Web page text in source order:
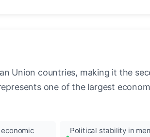
Union countries, making it the
one of the largest
economic
Political stability in